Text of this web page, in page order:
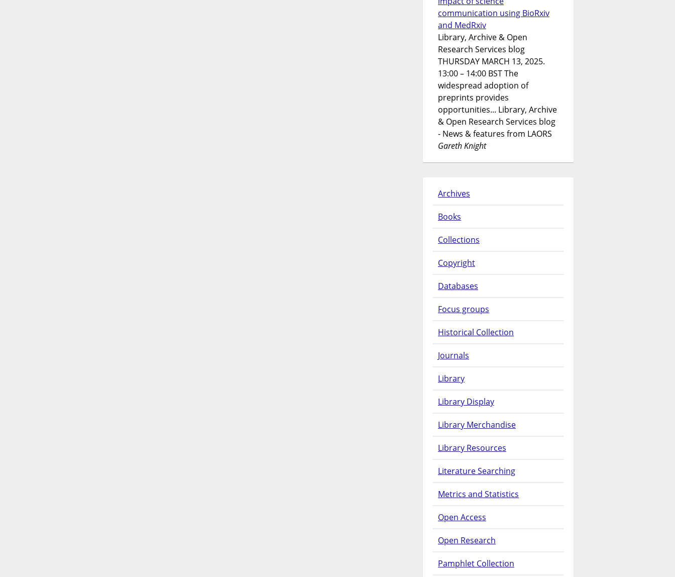
communication using BioRxiv
and MedRxiv
Library, Archive & Open
Research Services blog
THURSDAY MARCH 13, 2025.
13:00 – 14:00 BST The
widespread adoption of
preprints provides
opportunities... Library, Archive
& Open Research Services blog
- News & features from LAORS
Gareth Knight
Archives
Books
Collections
Copyright
Databases
Focus groups
Historical Collection
Journals
Library
Library Display
Library Merchandise
Library Resources
Literature Searching
Metrics and Statistics
Open Access
Open Research
Pamphlet Collection